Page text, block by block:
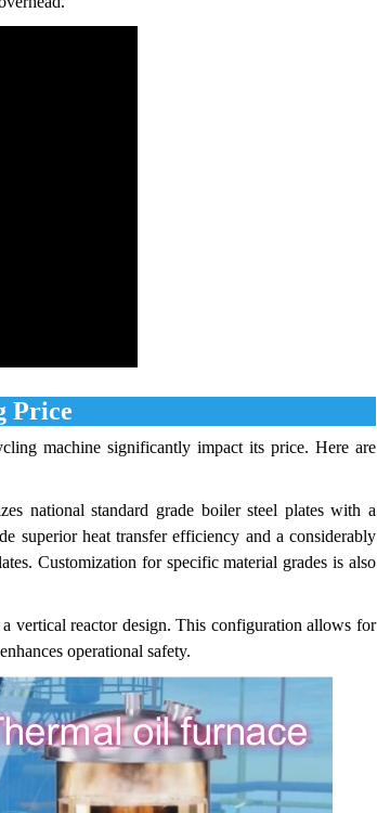
Price
machine significantly impact its price. Here are
national standard grade boiler steel plates with a
superior heat transfer efficiency and a considerably
Customization for specific material grades is also
vertical reactor design. This configuration allows for
operational safety.